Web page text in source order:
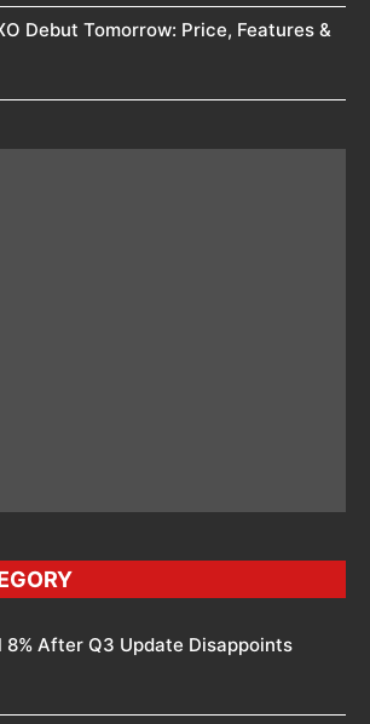
Debut Tomorrow: Price, Features &
8% After Q3 Update Disappoints